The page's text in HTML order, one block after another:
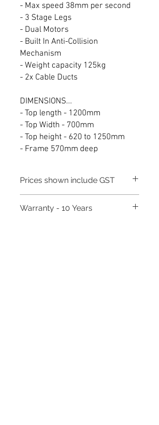
- Max speed 38mm per second
- 3 Stage Legs
- Dual Motors
- Built In Anti-Collision
Mechanism
- Weight capacity 125kg
- 2x Cable Ducts
DIMENSIONS...
- Top length - 1200mm
- Top Width - 700mm
- Top height - 620 to 1250mm
- Frame 570mm deep
Prices shown include GST
Warranty - 10 Years